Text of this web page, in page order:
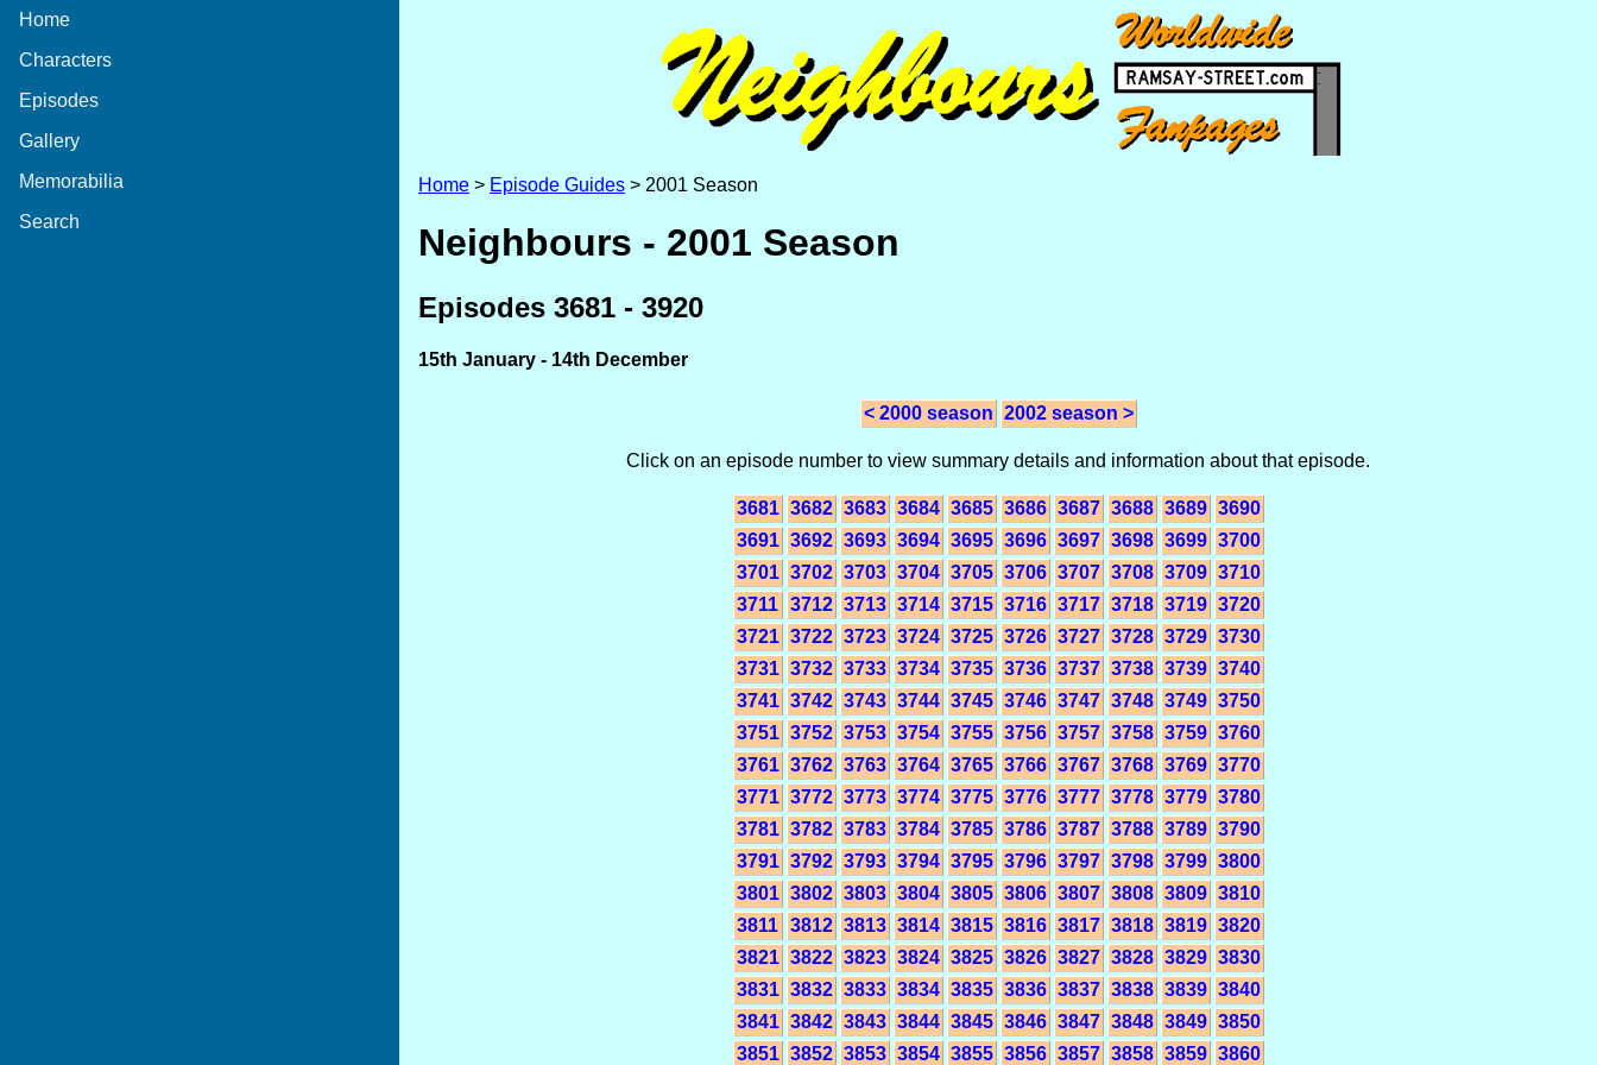
Home
Characters
Episodes
Gallery
Memorabilia
Search
Home > Episode Guides > 2001 Season
Neighbours - 2001 Season
Episodes 3681 - 3920
15th January - 14th December
< 2000 season 2002 season >
Click on an episode number to view summary details and information about that episode.
3681 3682 3683 3684 3685 3686 3687 3688 3689 3690
3691 3692 3693 3694 3695 3696 3697 3698 3699 3700
3701 3702 3703 3704 3705 3706 3707 3708 3709 3710
3711 3712 3713 3714 3715 3716 3717 3718 3719 3720
3721 3722 3723 3724 3725 3726 3727 3728 3729 3730
3731 3732 3733 3734 3735 3736 3737 3738 3739 3740
3741 3742 3743 3744 3745 3746 3747 3748 3749 3750
3751 3752 3753 3754 3755 3756 3757 3758 3759 3760
3761 3762 3763 3764 3765 3766 3767 3768 3769 3770
3771 3772 3773 3774 3775 3776 3777 3778 3779 3780
3781 3782 3783 3784 3785 3786 3787 3788 3789 3790
3791 3792 3793 3794 3795 3796 3797 3798 3799 3800
3801 3802 3803 3804 3805 3806 3807 3808 3809 3810
3811 3812 3813 3814 3815 3816 3817 3818 3819 3820
3821 3822 3823 3824 3825 3826 3827 3828 3829 3830
3831 3832 3833 3834 3835 3836 3837 3838 3839 3840
3841 3842 3843 3844 3845 3846 3847 3848 3849 3850
3851 3852 3853 3854 3855 3856 3857 3858 3859 3860